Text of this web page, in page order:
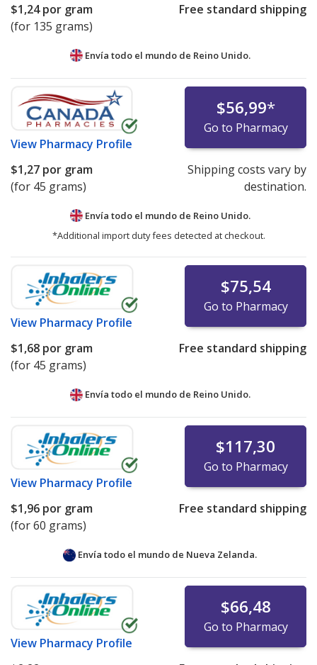
$1,24por gram
(for 135 grams)
Free standard shipping
Envía todo el mundo de Reino Unido.
View Pharmacy Profile
$56,99*
Go to Pharmacy
$1,27 por gram
(for 45 grams)
Shipping costs vary by
destination.
Envía todo el mundo de Reino Unido.
*Additional import duty fees detected at checkout.
View Pharmacy Profile
$75,54
Go to Pharmacy
$1,68 por gram
(for 45 grams)
Free standard shipping
Envía todo el mundo de Reino Unido.
View Pharmacy Profile
$117,30
Go to Pharmacy
$1,96 por gram
(for 60 grams)
Free standard shipping
Envía todo el mundo de Nueva Zelanda.
View Pharmacy Profile
$66,48
Go to Pharmacy